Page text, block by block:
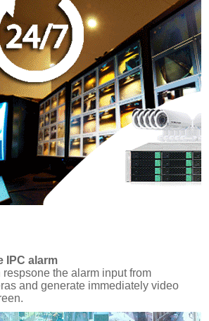
IPC alarm
the alarm input from
and generate immediately video